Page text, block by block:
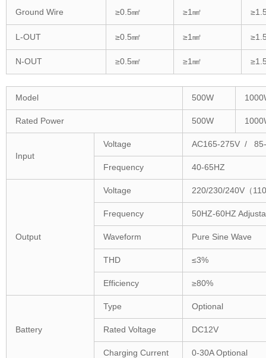
Ground Wire ≥0.5㎟ ≥1㎟
L-OUT ≥0.5㎟ ≥1㎟
N-OUT ≥0.5㎟ ≥1㎟
Model 500W
Rated Power 500W
Input
Voltage AC165-275V /
Frequency 40-65HZ
Output
Voltage 220/230/240V（
Frequency 50HZ-60HZ
Waveform Pure Sine Wave
THD ≤3%
Efficiency ≥80%
Battery
Type Optional
Rated Voltage DC12V
Charging Current 0-30A Optional